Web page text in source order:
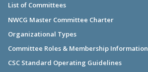
List of Committees
NWCG Master Committee Charter
Organizational Types
Committee Roles & Membership Information
CSC Standard Operating Guidelines